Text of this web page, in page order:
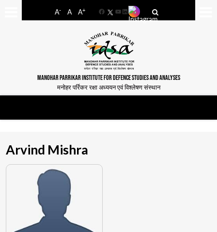
A- A A+
FacebookYouTube
LinkedIn
MANOHAR PARRIKAR INSTITUTE FOR DEFENCE STUDIES AND ANALYSES
मनोहर पर्रिकर रक्षा अध्ययन एवं विश्लेषण संस्थान
Arvind Mishra